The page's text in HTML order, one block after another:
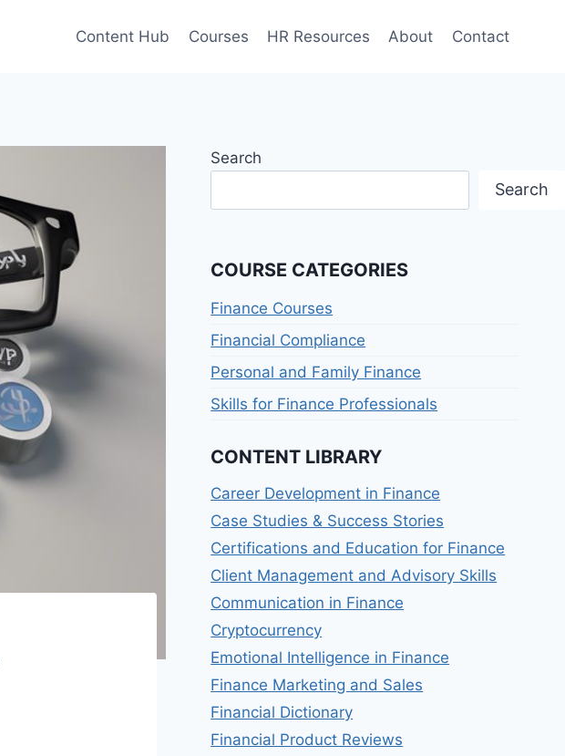
Content Hub Courses HR Resources About Contact
Search
Search
COURSE CATEGORIES
Finance Courses
Financial Compliance
Personal and Family Finance
Skills for Finance Professionals
CONTENT LIBRARY
Career Development in Finance
Case Studies & Success Stories
Certifications and Education for Finance
Client Management and Advisory Skills
Communication in Finance
Cryptocurrency
Emotional Intelligence in Finance
Finance Marketing and Sales
Financial Dictionary
Financial Product Reviews